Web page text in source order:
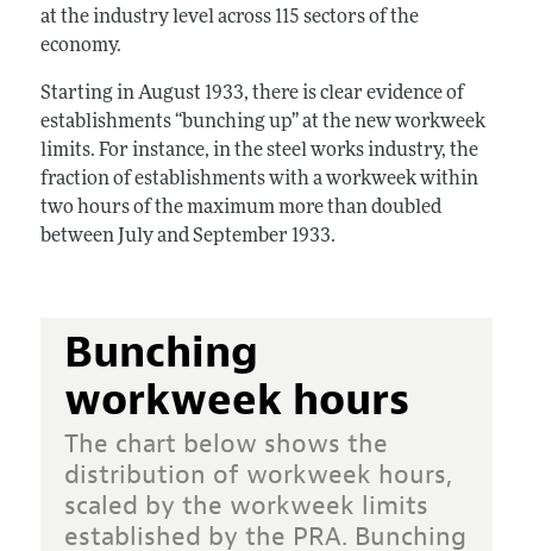
at the industry level across 115 sectors of the
economy.
Starting in August 1933, there is clear evidence of
establishments “bunching up” at the new workweek
limits. For instance, in the steel works industry, the
fraction of establishments with a workweek within
two hours of the maximum more than doubled
between July and September 1933.
Bunching
workweek hours
The chart below shows the
distribution of workweek hours,
scaled by the workweek limits
established by the PRA. Bunching